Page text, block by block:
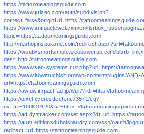
https://tattoomeaningsguide.com
https://www.prizeo.com/auth/subdivision?
correct=false&originUrl=https://
https://www.antiquejewel.com/en/
topic=https://tattoomeaningsguide.com
http://m.shopinspokane.com/
https://wpubysmartsimple.webpowerup.com/blurb_link/
dest=http://tattoomeaningsguide.com
https://www.sec-systems.ru/r.php?url=https://
https://www.howmuchisit.org/wp-content/plugins/AND-
url=https://tattoomeaningsguide.com
https://aw.dw.impact-ad.jp/c/ur/?rdr=http://
https://pixel.everesttech.net/3571/cq?
ev_cx=190649120&url=https://
https://ad.dyntracker.com/set.aspx?dt_url=https://
https://auth.editionsduboisbaudry.com/sso/oauth/
redirect_url=https://tattoomeaningsguide.com